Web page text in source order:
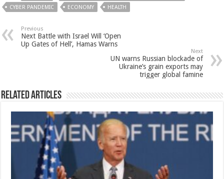
CYBER PANDEMIC
ECONOMY HEALTH
Previous
Next Battle with Israel Will ‘Open
Up Gates of Hell’, Hamas Warns
Next
UN warns Russian blockade of
Ukraine’s grain exports may
trigger global famine
Related Articles